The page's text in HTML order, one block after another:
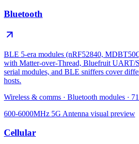
Bluetooth
BLE 5-era modules (nRF52840,
with Matter-over-Thread, Bluefruit UART/
serial modules, and BLE sniffers cover
hosts.
Wireless & comms · Bluetooth modules · 71
600-6000MHz 5G Antenna visual preview
Cellular